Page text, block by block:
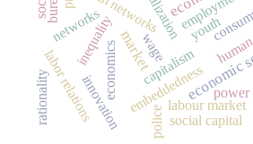
marketcapitalism
labour market
embeddedness
inequality
social capital
innovation
networks
power
labor relationseconomics
rationality
youth
police
wage